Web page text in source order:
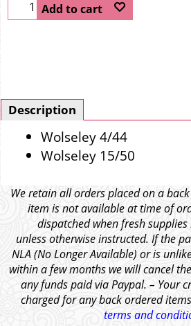
Add to cart
Description
Wolseley 4/44
Wolseley 15/50
We retain all orders placed on a
item is not available at time of
dispatched when fresh
unless otherwise instructed. If the
NLA (No Longer Available) or is
within a few months we will cancel
any funds paid via Paypal. – Your
charged for any back ordered
terms and